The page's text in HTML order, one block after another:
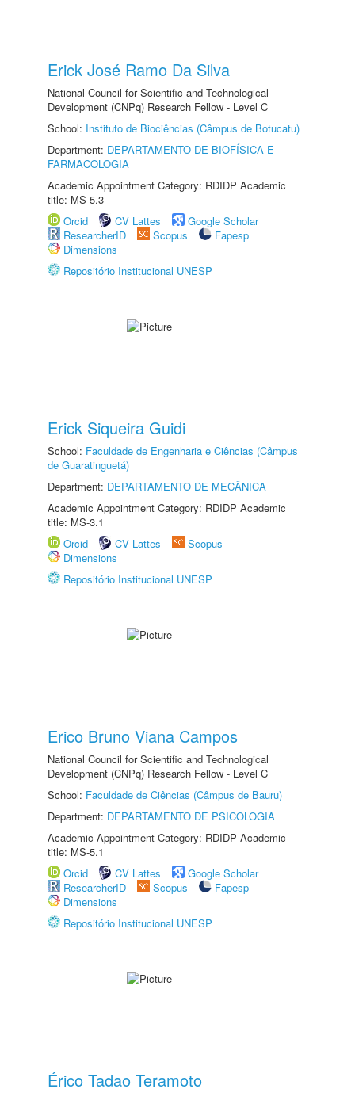
Erick José Ramo Da Silva
National Council for Scientific and Technological
Development (CNPq) Research Fellow - Level C
School: Instituto de Biociências (Câmpus de Botucatu)
Department: DEPARTAMENTO DE BIOFÍSICA E
FARMACOLOGIA
Academic Appointment Category: RDIDP Academic
title: MS-5.3
Orcid
CV Lattes
Google Scholar
ResearcherID
Scopus
Fapesp
Dimensions
Repositório Institucional UNESP
Erick Siqueira Guidi
School: Faculdade de Engenharia e Ciências (Câmpus
de Guaratinguetá)
Department: DEPARTAMENTO DE MECÂNICA
Academic Appointment Category: RDIDP Academic
title: MS-3.1
Orcid
CV Lattes
Scopus
Dimensions
Repositório Institucional UNESP
Erico Bruno Viana Campos
National Council for Scientific and Technological
Development (CNPq) Research Fellow - Level C
School: Faculdade de Ciências (Câmpus de Bauru)
Department: DEPARTAMENTO DE PSICOLOGIA
Academic Appointment Category: RDIDP Academic
title: MS-5.1
Orcid
CV Lattes
Google Scholar
ResearcherID
Scopus
Fapesp
Dimensions
Repositório Institucional UNESP
Érico Tadao Teramoto